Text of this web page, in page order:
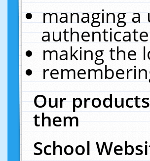
managing a
making the
Our
them
School